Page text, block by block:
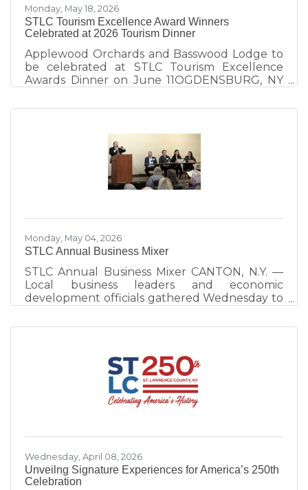
Monday, May 18, 2026
STLC Tourism Excellence Award Winners
Celebrated at 2026 Tourism Dinner
Applewood Orchards and Basswood Lodge to
be celebrated at STLC Tourism Excellence
Awards Dinner on June 11OGDENSBURG, NY
Dinner takes place Thursday, June 11 at
Room, celebrating tourism champions whose
work continues to strengthen visitor
experiences and destination development
across the county. Hosted by Visit St. Lawrence
County, operated by the St. Lawrence County
Monday, May 04, 2026
STLC Annual Business Mixer
STLC Annual Business Mixer CANTON, N.Y. —
Local business leaders and economic
development officials gathered Wednesday to
interconnectedness and strategic planning as
University Inn, Canton, consisted of a
networking session and a panel discussion.
More than 100 people attended. The panel
discussion, moderated by St. Lawrence County
Wednesday, April 08, 2026
Unveilng Signature Experiences for America’s 250th
Celebration